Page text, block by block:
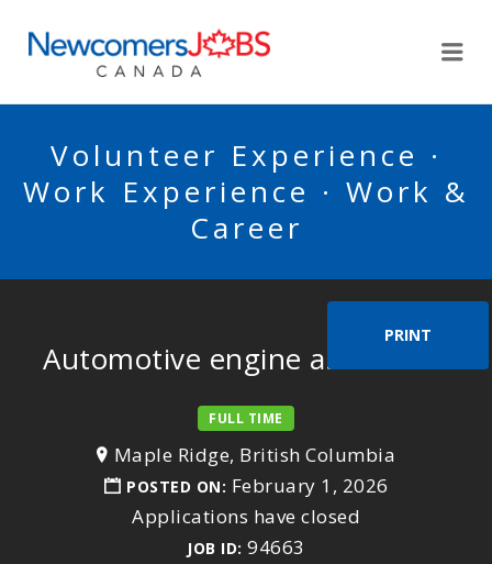
Volunteer Experience ·
Work Experience · Work &
Career
PRINT
Automotive engine assembler
FULL TIME
Maple Ridge, British Columbia
POSTED ON: February 1, 2026
Applications have closed
JOB ID: 94663